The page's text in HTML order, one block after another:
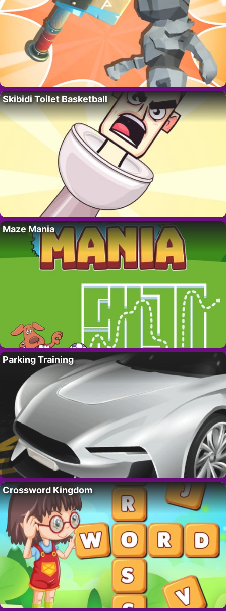
Skibidi Toilet Basketball
Maze Mania
Parking Training
Crossword Kingdom